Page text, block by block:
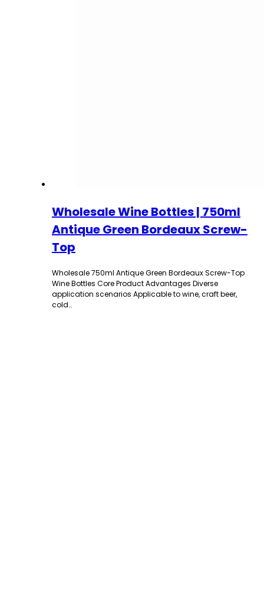
Wholesale Wine Bottles | 750ml
Antique Green Bordeaux Screw-
Top
Wholesale 750ml Antique Green Bordeaux Screw-Top
Wine Bottles Core Product Advantages Diverse
application scenarios Applicable to wine, craft beer,
cold…